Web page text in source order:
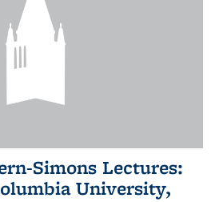
Simons Lectures:
University,